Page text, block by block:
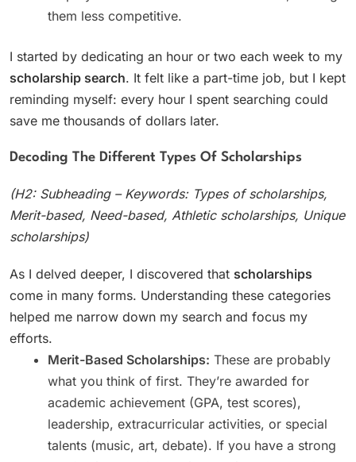
them less competitive.
I started by dedicating an hour or two each week to my
scholarship search. It felt like a part-time job, but I kept
reminding myself: every hour I spent searching could
save me thousands of dollars later.
Decoding The Different Types Of Scholarships
(H2: Subheading – Keywords: Types of scholarships,
Merit-based, Need-based, Athletic scholarships, Unique
scholarships)
As I delved deeper, I discovered that scholarships
come in many forms. Understanding these categories
helped me narrow down my search and focus my
efforts.
Merit-Based Scholarships: These are probably
what you think of first. They’re awarded for
academic achievement (GPA, test scores),
leadership, extracurricular activities, or special
talents (music, art, debate). If you have a strong